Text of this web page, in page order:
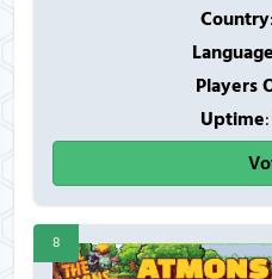
Country:
Language
Players
Uptime
8